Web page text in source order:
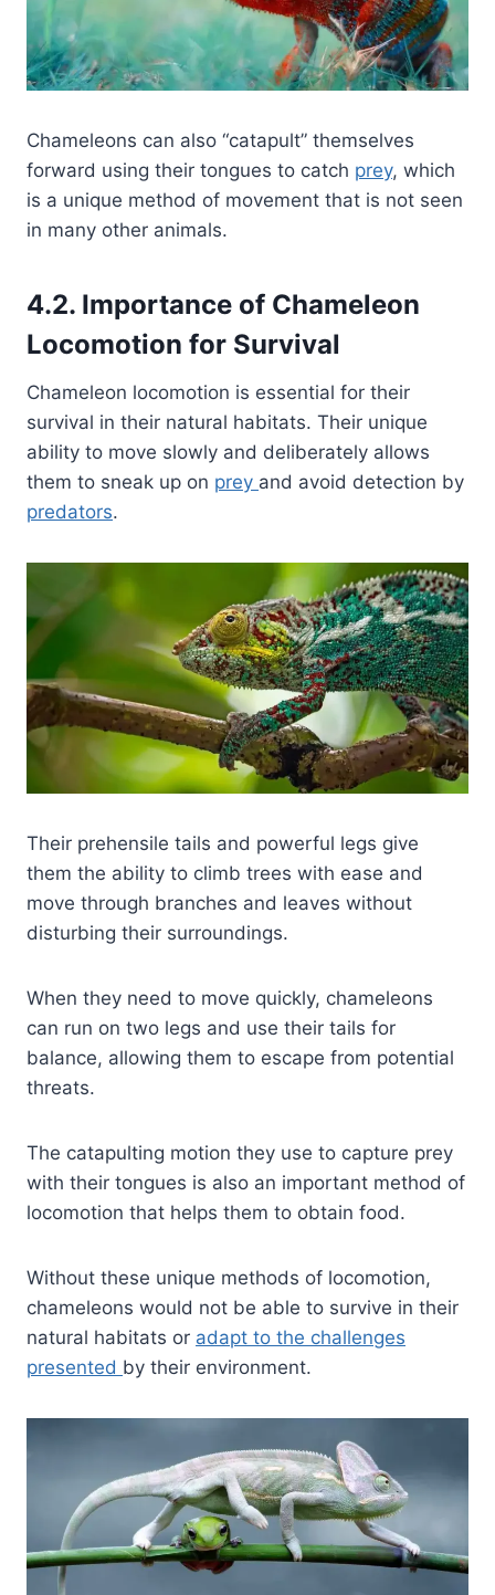
Chameleons can also “catapult” themselves
forward using their tongues to catch prey, which
is a unique method of movement that is not seen
in many other animals.
4.2. Importance of Chameleon
Locomotion for Survival
Chameleon locomotion is essential for their
survival in their natural habitats. Their unique
ability to move slowly and deliberately allows
them to sneak up on prey and avoid detection by
predators.
Their prehensile tails and powerful legs give
them the ability to climb trees with ease and
move through branches and leaves without
disturbing their surroundings.
When they need to move quickly, chameleons
can run on two legs and use their tails for
balance, allowing them to escape from potential
threats.
The catapulting motion they use to capture prey
with their tongues is also an important method of
locomotion that helps them to obtain food.
Without these unique methods of locomotion,
chameleons would not be able to survive in their
natural habitats or adapt to the challenges
presented by their environment.